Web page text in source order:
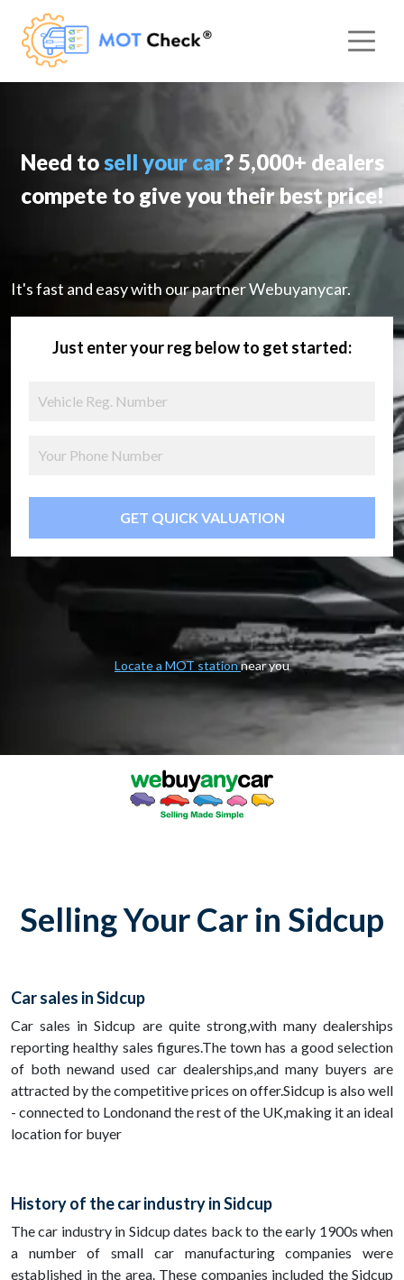
Need tosell your car? 5,000+ dealers
compete to give you their best price!
It's fast and easy with our partner Webuyanycar.
Just enter your reg below to get started:
GET QUICK VALUATION
Locate a MOT stationnear you
Selling Your Car in Sidcup
Car sales in Sidcup
Car sales in Sidcup are quite strong,with many dealerships
reporting healthy sales figures.The town has a good selection
of both newand used car dealerships,and many buyers are
attracted by the competitive prices on offer.Sidcup is also well
- connected to Londonand the rest of the UK,making it an ideal
location for buyer
History of the car industry in Sidcup
The car industry in Sidcup dates back to the early 1900s when
a number of small car manufacturing companies were
established in the area. These companies included the Sidcup